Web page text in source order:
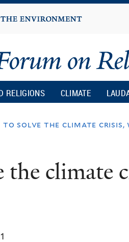
RELIGIONS CLIMATE
to solve the climate
the climate